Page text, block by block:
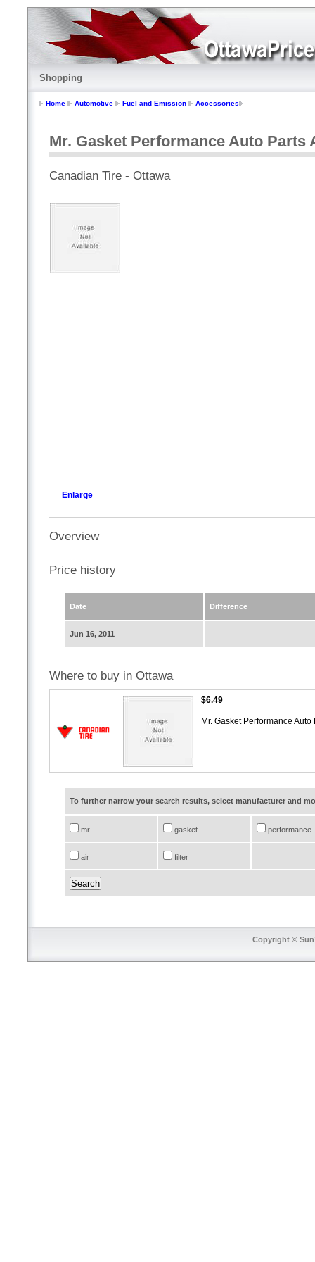
Shopping
Home Automotive Fuel and Emission Accessories
Mr. Gasket Performance Auto
Canadian Tire - Ottawa
Enlarge
Overview
Price history
Date Difference
Jun 16, 2011
Where to buy in Ottawa
$6.49
Mr. Gasket Performance
To further narrow your search results, select manufacturer and
mr gasket performance
air filter
Copyright ©